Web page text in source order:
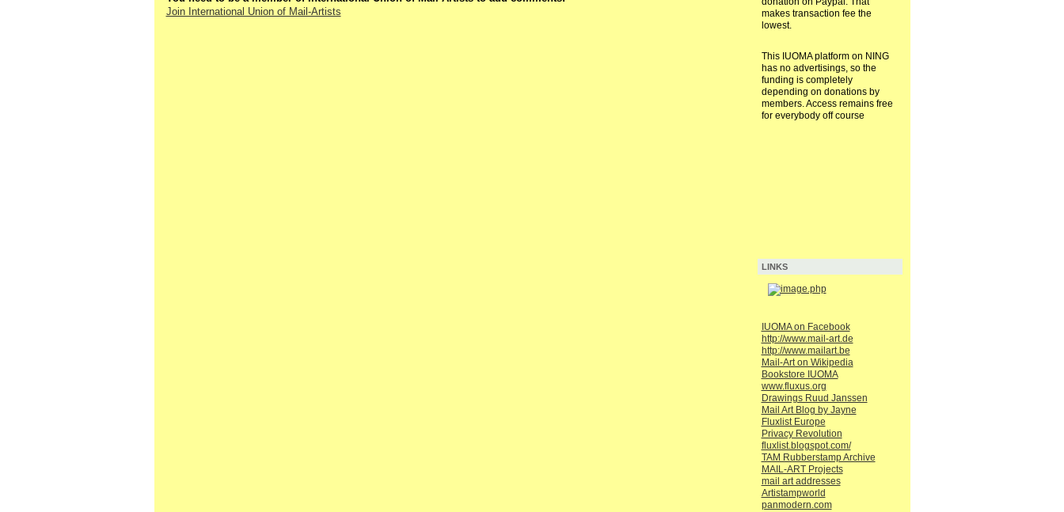
Join International Union of Mail-Artists
makes transaction fee the
lowest.
This IUOMA platform on NING
has no advertisings, so the
funding is completely
depending on donations by
members. Access remains free
for everybody off course
LINKS
IUOMA on Facebook
http://www.mail-art.de
http://www.mailart.be
Mail-Art on Wikipedia
Bookstore IUOMA
www.fluxus.org
Drawings Ruud Janssen
Mail Art Blog by Jayne
Fluxlist Europe
Privacy Revolution
fluxlist.blogspot.com/
TAM Rubberstamp Archive
MAIL-ART Projects
mail art addresses
Artistampworld
panmodern.com